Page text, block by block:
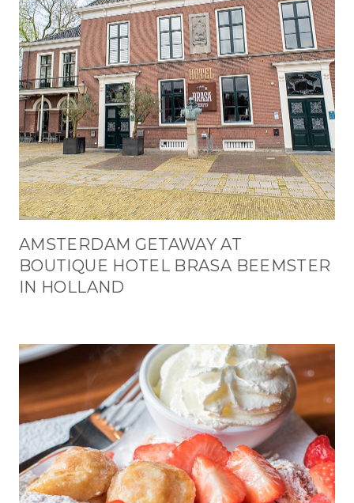
AMSTERDAM GETAWAY AT
BOUTIQUE HOTEL BRASA BEEMSTER
IN HOLLAND